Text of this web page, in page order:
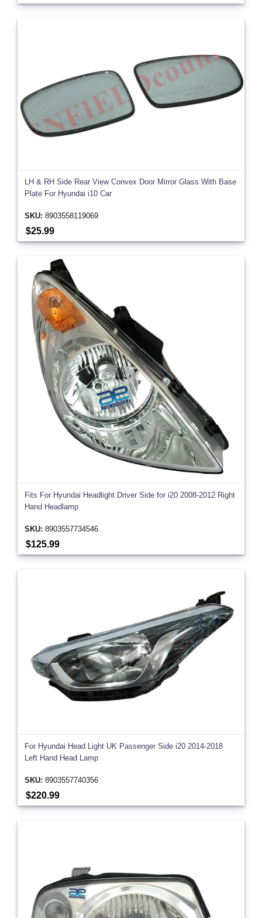
LH & RH Side Rear View Convex Door Mirror Glass With Base
Plate For Hyundai i10 Car
SKU: 8903558119069
$25.99
Fits For Hyundai Headlight Driver Side for i20 2008-2012 Right
Hand Headlamp
SKU: 8903557734546
$125.99
For Hyundai Head Light UK Passenger Side i20 2014-2018
Left Hand Head Lamp
SKU: 8903557740356
$220.99